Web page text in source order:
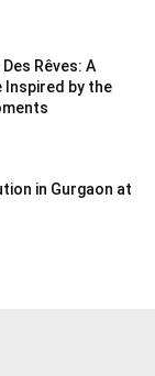
Rêves: A
Inspired by the
in Gurgaon at